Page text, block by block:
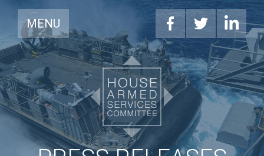
MENU